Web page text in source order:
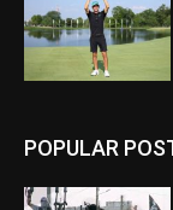
POPULAR